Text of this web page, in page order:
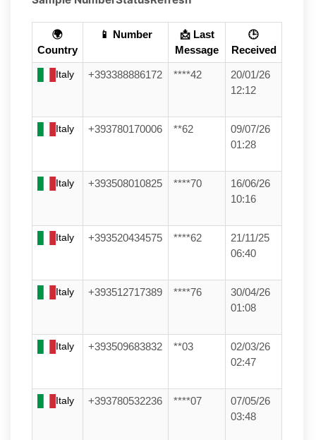
🌍
Country
📱 Number
📩 Last
Message
🕒
Received
Italy +393388886172 ****42
20/01/26
12:12
Italy +393780170006 **62
09/07/26
01:28
Italy +393508010825 ****70
16/06/26
10:16
Italy +393520434575 ****62
21/11/25
06:40
Italy +393512717389 ****76
30/04/26
01:08
Italy +393509683832 **03
02/03/26
02:47
Italy +393780532236 ****07
07/05/26
03:48